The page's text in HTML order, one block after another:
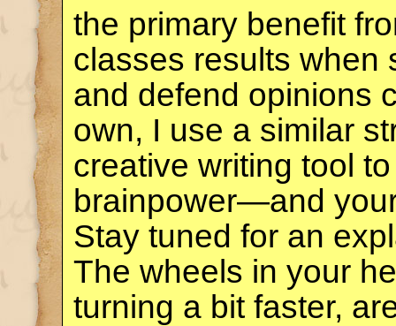
the primary benefit
classes results when
and defend opinions
own, I use a similar
creative writing tool
brainpower—and
Stay tuned for an
The wheels in your
turning a bit faster,